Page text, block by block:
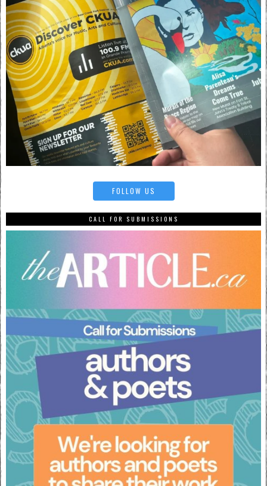
FOLLOW US
CALL FOR SUBMISSIONS